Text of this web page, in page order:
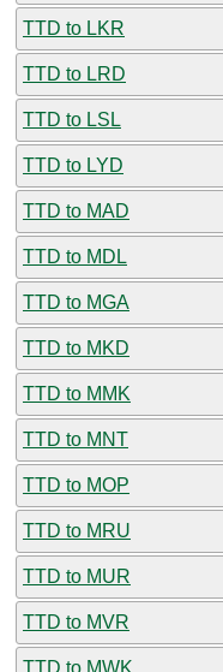
TTD to LKR
TTD to LRD
TTD to LSL
TTD to LYD
TTD to MAD
TTD to MDL
TTD to MGA
TTD to MKD
TTD to MMK
TTD to MNT
TTD to MOP
TTD to MRU
TTD to MUR
TTD to MVR
TTD to MWK